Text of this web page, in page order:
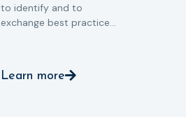
to identify and to
exchange best practices
Learn more